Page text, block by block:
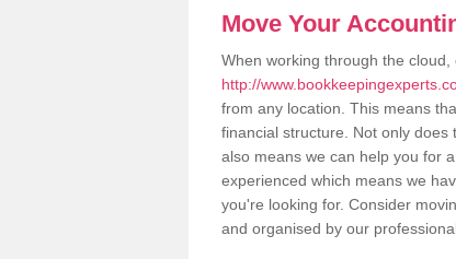
Move Your
When working through the
http://
from any location. This means
financial structure. Not only
also means we can help you for
experienced which means we
you're looking for. Consider
and organised by our